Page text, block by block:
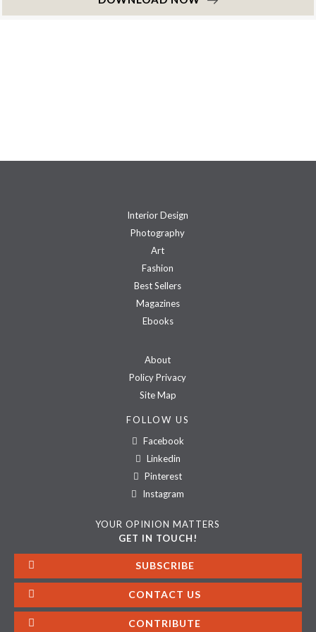
Interior Design
Photography
Art
Fashion
Best Sellers
Magazines
Ebooks
About
Policy Privacy
Site Map
FOLLOW US
Facebook
Linkedin
Pinterest
Instagram
YOUR OPINION MATTERS
GET IN TOUCH!
SUBSCRIBE
CONTACT US
CONTRIBUTE